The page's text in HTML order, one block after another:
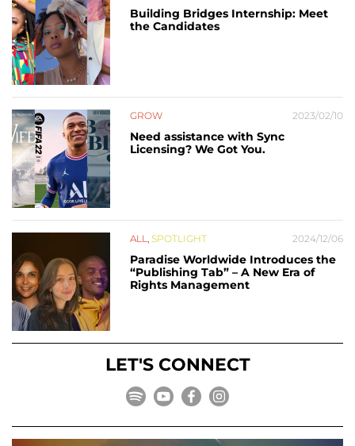
Building Bridges Internship: Meet
the Candidates
GROW 2023/02/10
Need assistance with Sync
Licensing? We Got You.
ALL, SPOTLIGHT 2024/12/06
Paradise Worldwide Introduces the
“Publishing Tab” – A New Era of
Rights Management
LET'S CONNECT